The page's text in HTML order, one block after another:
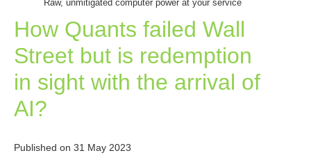
Raw, unmitigated computer power at your service
How Quants failed Wall
Street but is redemption
in sight with the arrival of
AI?
Published on 31 May 2023